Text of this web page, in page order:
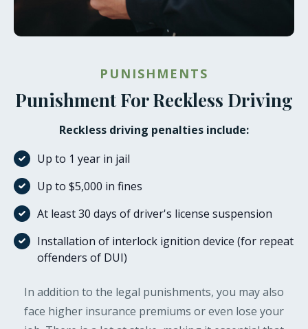
PUNISHMENTS
Punishment For Reckless Driving
Reckless driving penalties include:
Up to 1 year in jail
Up to $5,000 in fines
At least 30 days of driver's license suspension
Installation of interlock ignition device (for repeat
offenders of DUI)
In addition to the legal punishments, you may also
face higher insurance premiums or even lose your